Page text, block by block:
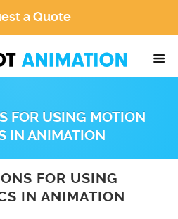
a Quote
FOR USING MOTION
IN ANIMATION
FOR USING
IN ANIMATION